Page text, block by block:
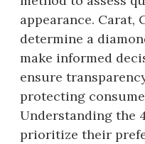
appearance. Carat,
determine a
make informed
ensure
protecting
Understanding the
prioritize their